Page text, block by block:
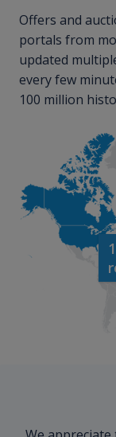
Offers and
portals from
updated
every few
100 million